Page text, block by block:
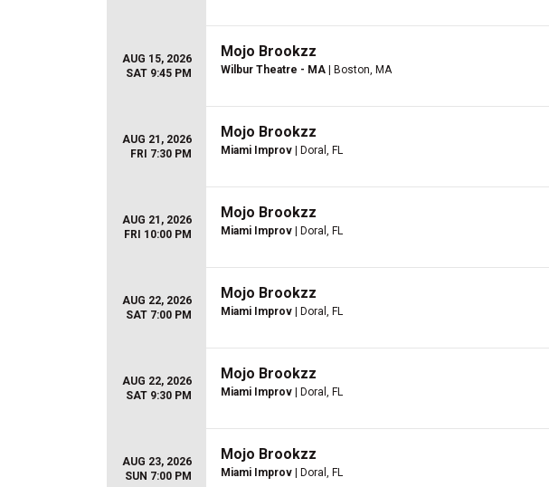
AUG 15, 2026
SAT 9:45 PM
Mojo Brookzz
Wilbur Theatre - MA | Boston, MA
AUG 21, 2026
FRI 7:30 PM
Mojo Brookzz
Miami Improv | Doral, FL
AUG 21, 2026
FRI 10:00 PM
Mojo Brookzz
Miami Improv | Doral, FL
AUG 22, 2026
SAT 7:00 PM
Mojo Brookzz
Miami Improv | Doral, FL
AUG 22, 2026
SAT 9:30 PM
Mojo Brookzz
Miami Improv | Doral, FL
AUG 23, 2026
SUN 7:00 PM
Mojo Brookzz
Miami Improv | Doral, FL